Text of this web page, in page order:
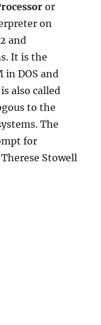
or
on
and
It is the
in DOS and
also called
to the
The
for
Stowell